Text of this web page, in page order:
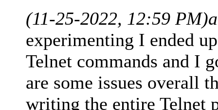
(11-25-2022, 12:59 PM)
experimenting I ended
Telnet commands and I
are some issues overall
writing the entire Telnet